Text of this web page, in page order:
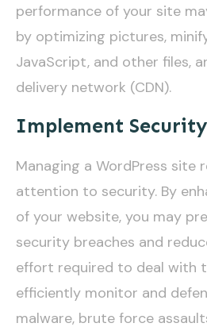
performance of your site
by optimizing pictures,
JavaScript, and other files,
delivery network (CDN).
Implement
Managing a WordPress site
attention to security. By
of your website, you may
security breaches and
effort required to deal with
efficiently monitor and
malware, brute force